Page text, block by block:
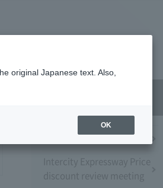
Press Conference
Intercity Expressway Price
discount review meeting
original Japanese text. Also,
OK